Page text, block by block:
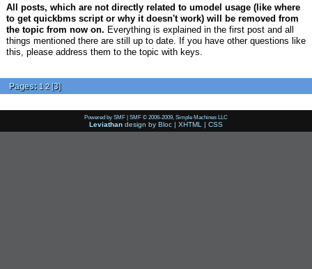
All posts, which are not directly related to umodel usage (like where
to get quickbms script or why it doesn't work) will be removed from
the topic from now on. Everything is explained in the first post and all
things mentioned there are still up to date. If you have other questions like
this, please address them to the topic with keys.
Pages: 1 2[3]
Powered by SMF | SMF © 2006-2009, Simple Machines LLC
Leviathan design by Bloc | XHTML | CSS